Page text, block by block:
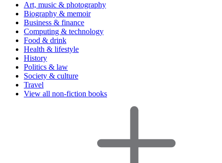
Art, music & photography
Biography & memoir
Business & finance
Computing & technology
Food & drink
Health & lifestyle
History
Politics & law
Society & culture
Travel
View all non-fiction books